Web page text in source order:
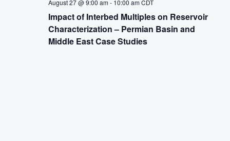
Impact of Interbed Multiples on Reservoir
Characterization – Permian Basin and
Middle East Case Studies
August 27 @ 9:00 am- 10:00 am CDT